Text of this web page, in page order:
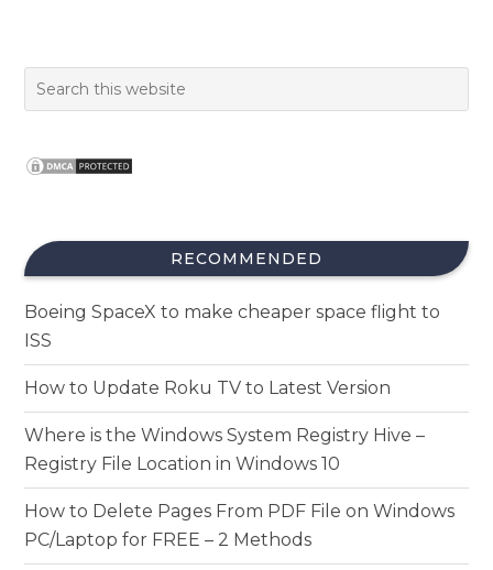
RECOMMENDED
Boeing SpaceX to make cheaper space flight to
ISS
How to Update Roku TV to Latest Version
Where is the Windows System Registry Hive –
Registry File Location in Windows 10
How to Delete Pages From PDF File on Windows
PC/Laptop for FREE – 2 Methods